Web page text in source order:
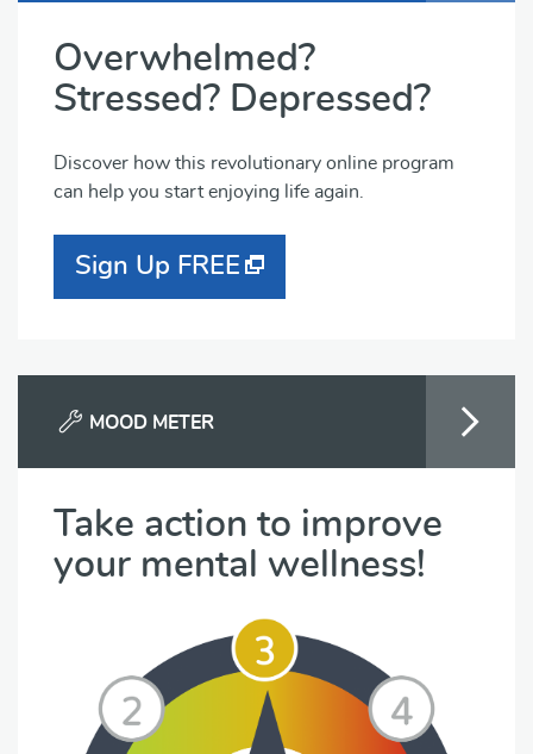
Overwhelmed?
Stressed? Depressed?
Discover how this revolutionary online program
can help you start enjoying life again.
Sign Up FREE
MOOD METER
Take action to improve
your mental wellness!